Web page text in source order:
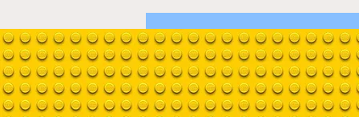
Avengers Tower in
Bricktown